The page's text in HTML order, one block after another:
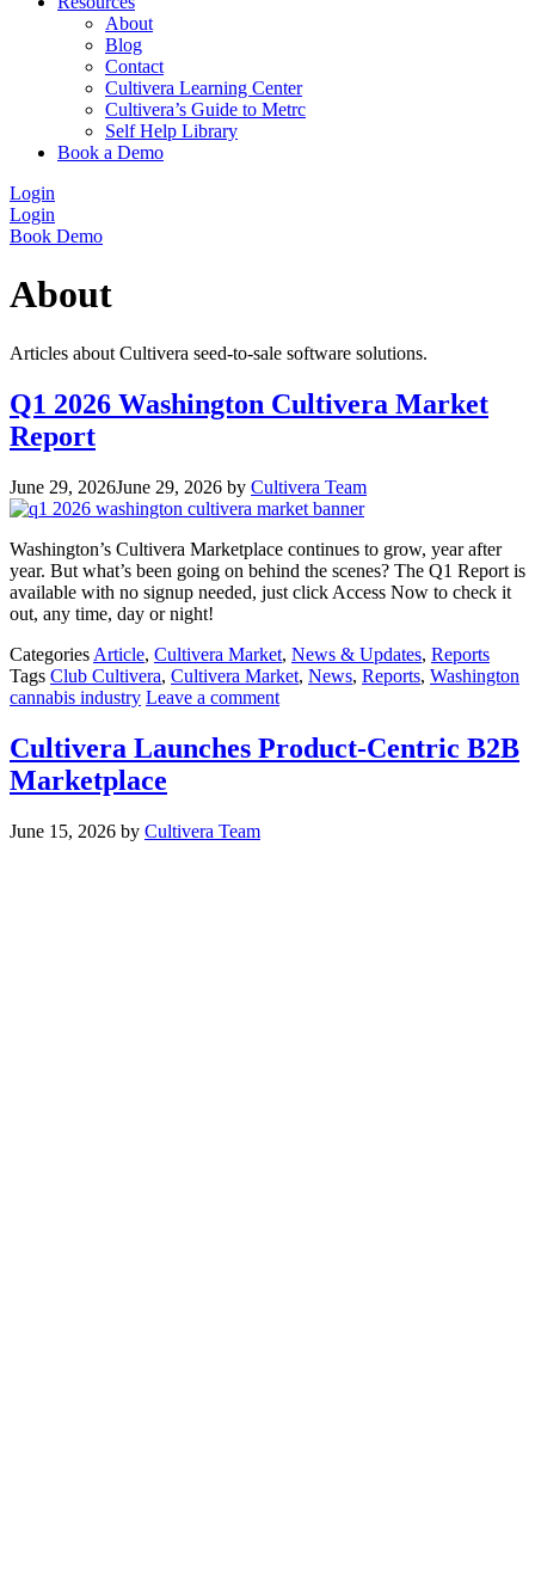
About
Blog
Contact
Cultivera Learning Center
Cultivera’s Guide to Metrc
Self Help Library
Book a Demo
Login
Login
Book Demo
About
Articles about Cultivera seed-to-sale software solutions.
Q1 2026 Washington Cultivera Market
Report
June 29, 2026June 29, 2026 by Cultivera Team
Washington’s Cultivera Marketplace continues to grow, year after
year. But what’s been going on behind the scenes? The Q1 Report is
available with no signup needed, just click Access Now to check it
out, any time, day or night!
Categories Article, Cultivera Market, News & Updates, Reports
Tags Club Cultivera, Cultivera Market, News, Reports, Washington
cannabis industry Leave a comment
Cultivera Launches Product-Centric B2B
Marketplace
June 15, 2026 by Cultivera Team